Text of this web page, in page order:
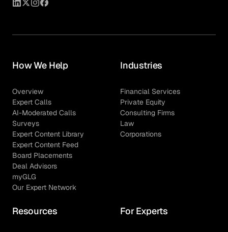
How We Help
Overview
Expert Calls
AI-Moderated Calls
Surveys
Expert Content Library
Expert Content Feed
Board Placements
Deal Advisors
myGLG
Our Expert Network
Industries
Financial Services
Private Equity
Consulting Firms
Law
Corporations
Resources For Experts